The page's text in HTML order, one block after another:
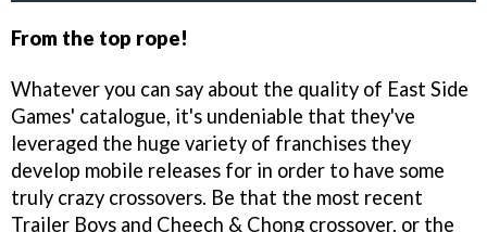
From the top rope!
Whatever you can say about the quality of East Side
Games' catalogue, it's undeniable that they've
leveraged the huge variety of franchises they
develop mobile releases for in order to have some
truly crazy crossovers. Be that the most recent
Trailer Boys and Cheech & Chong crossover, or the